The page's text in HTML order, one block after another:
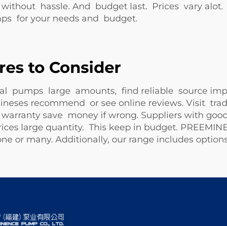
hassle. And budget last. Prices vary alot.
for your needs and budget.
to Consider
pumps large amounts, find reliable source
recommend or see online reviews. Visit
save money if wrong. Suppliers with
large quantity. This keep in budget.
or many. Additionally, our range includes